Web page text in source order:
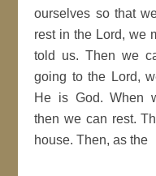
ourselves so that
rest in the Lord, we
told us. Then we
going to the Lord,
He is God. When
then we can rest.
house. Then, as the